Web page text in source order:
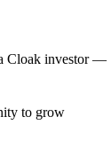
Cloak investor —
to grow